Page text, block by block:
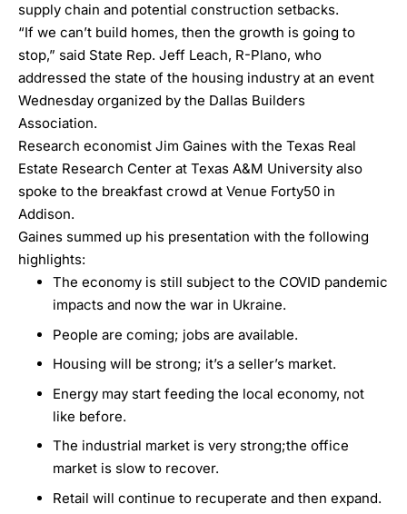
supply chain and potential construction setbacks.
“If we can’t build homes, then the growth is going to
stop,” said State Rep. Jeff Leach, R-Plano, who
addressed the state of the housing industry at an event
Wednesday organized by the Dallas Builders
Association.
Research economist Jim Gaines with the Texas Real
Estate Research Center at Texas A&M University also
spoke to the breakfast crowd at Venue Forty50 in
Addison.
Gaines summed up his presentation with the following
highlights:
The economy is still subject to the COVID pandemic
impacts and now the war in Ukraine.
People are coming; jobs are available.
Housing will be strong; it’s a seller’s market.
Energy may start feeding the local economy, not
like before.
The industrial market is very strong;the office
market is slow to recover.
Retail will continue to recuperate and then expand.